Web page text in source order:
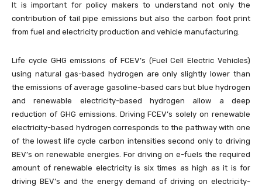
It is important for policy makers to understand not only the
contribution of tail pipe emissions but also the carbon foot print
from fuel and electricity production and vehicle manufacturing.
Life cycle GHG emissions of FCEV’s (Fuel Cell Electric Vehicles)
using natural gas-based hydrogen are only slightly lower than
the emissions of average gasoline-based cars but blue hydrogen
and renewable electricity-based hydrogen allow a deep
reduction of GHG emissions. Driving FCEV’s solely on renewable
electricity-based hydrogen corresponds to the pathway with one
of the lowest life cycle carbon intensities second only to driving
BEV’s on renewable energies. For driving on e-fuels the required
amount of renewable electricity is six times as high as it is for
driving BEV’s and the energy demand of driving on electricity-